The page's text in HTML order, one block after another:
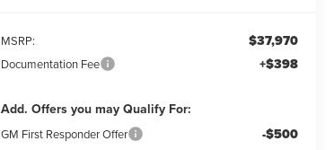
MSRP: $37,970
Documentation Fee +$398
Add. Offers you may Qualify For:
GM First Responder Offer -$500